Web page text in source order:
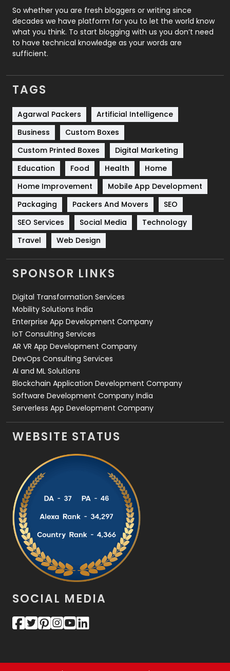
Roofing
Security
1
SEO
Services
Shopping
Software Development
Solar Energy
Sports
Technical SEO
8
Technology
664
Travel
Videography
2
Web Design
Web Development
So whether you are fresh bloggers or writing since
decades we have platform for you to let the world know
what you think. To start blogging with us you don’t need
to have technical knowledge as your words are
sufficient.
TAGS
Agarwal Packers
Artificial Intelligence
Business
Custom Boxes
Custom Printed Boxes
Digital Marketing
Education
Food Health
Home
Home Improvement
Mobile App Development
Packaging
Packers And Movers
SEO
SEO Services
Social Media
Technology
Travel
Web Design
SPONSOR LINKS
Digital Transformation Services
Mobility Solutions India
Enterprise App Development Company
IoT Consulting Services
AR VR App Development Company
DevOps Consulting Services
AI and ML Solutions
Blockchain Application Development Company
Software Development Company India
Serverless App Development Company
WEBSITE STATUS
SOCIAL MEDIA